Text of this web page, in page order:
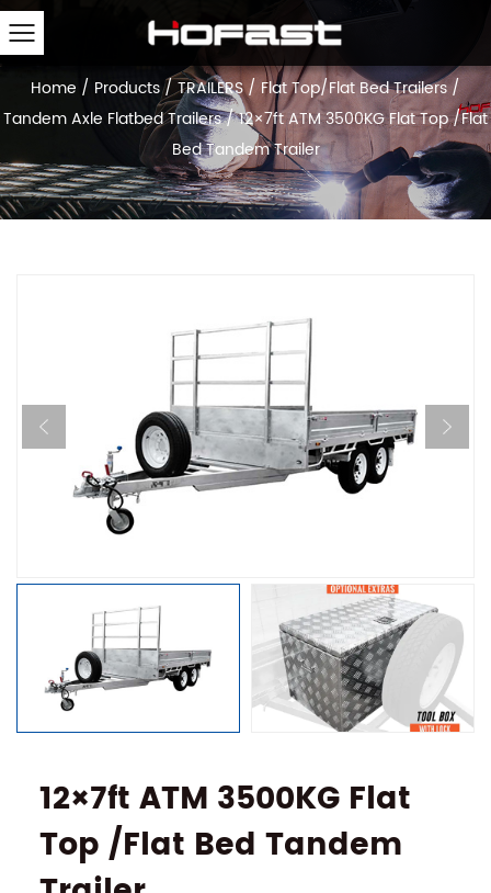
Home / Products/TRAILERS/ Flat Top/Flat Bed Trailers/
Tandem Axle Flatbed Trailers/12×7ft ATM 3500KG Flat Top /Flat
Bed Tandem Trailer
12×7ft ATM 3500KG Flat
Top /Flat Bed Tandem